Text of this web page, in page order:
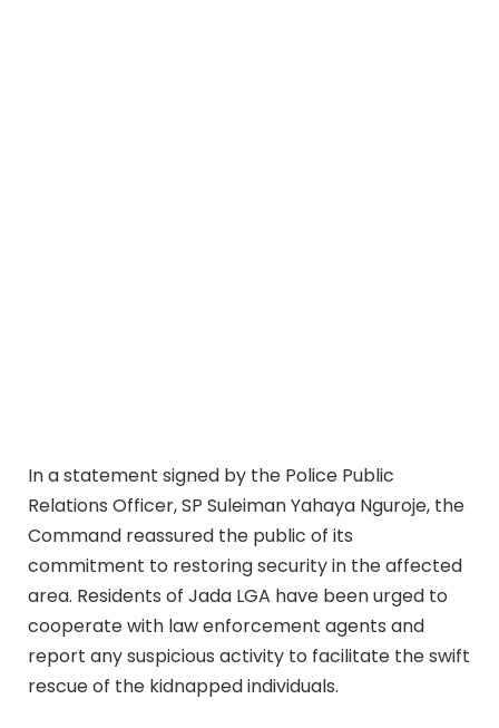
In a statement signed by the Police Public
Relations Officer, SP Suleiman Yahaya Nguroje, the
Command reassured the public of its
commitment to restoring security in the affected
area. Residents of Jada LGA have been urged to
cooperate with law enforcement agents and
report any suspicious activity to facilitate the swift
rescue of the kidnapped individuals.